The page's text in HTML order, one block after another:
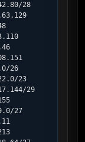
28
26
23
29
27